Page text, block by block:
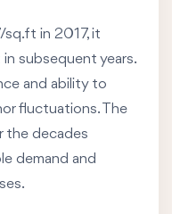
in 2017, it
subsequent years.
and ability to
fluctuations. The
the decades
demand and